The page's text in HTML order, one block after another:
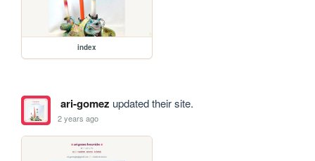
index
ari-gomez updated their site.
2 years ago